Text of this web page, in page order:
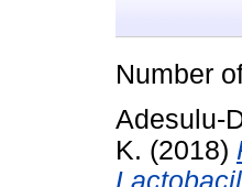
Number
Adesulu-
K. (2018)